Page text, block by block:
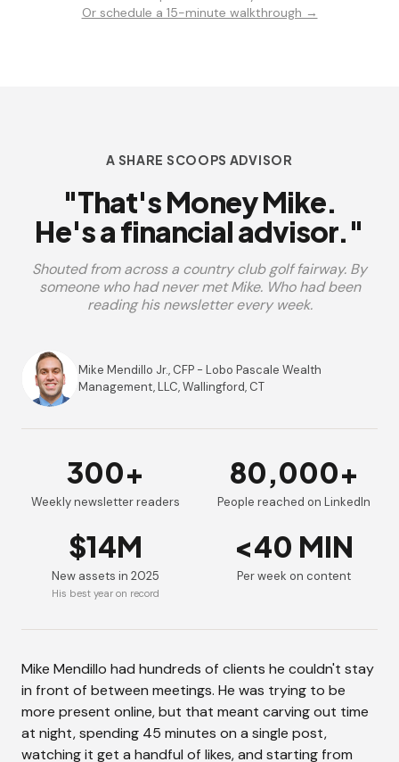
Or schedule a 15-minute walkthrough →
A SHARE SCOOPS ADVISOR
"That's Money Mike.
He's a financial advisor."
Shouted from across a country club golf fairway. By
someone who had never met Mike. Who had been
reading his newsletter every week.
Mike Mendillo Jr., CFP - Lobo Pascale Wealth
Management, LLC, Wallingford, CT
300+
Weekly newsletter readers
80,000+
People reached on LinkedIn
$14M
New assets in 2025
His best year on record
<40 MIN
Per week on content
Mike Mendillo had hundreds of clients he couldn't stay
in front of between meetings. He was trying to be
more present online, but that meant carving out time
at night, spending 45 minutes on a single post,
watching it get a handful of likes, and starting from